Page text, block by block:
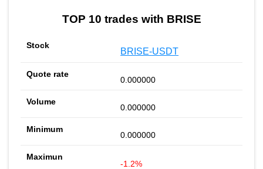
TOP 10 trades with BRISE
BRISE-USDT
0.000000
0.000000
0.000000
-1.2%